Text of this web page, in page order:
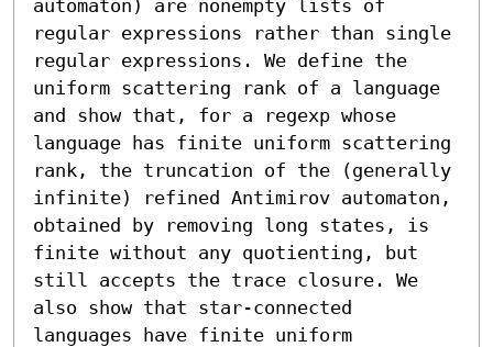
automaton) are nonempty lists of
regular expressions rather than single
regular expressions. We define the
uniform scattering rank of a language
and show that, for a regexp whose
language has finite uniform scattering
rank, the truncation of the (generally
infinite) refined Antimirov automaton,
obtained by removing long states, is
finite without any quotienting, but
still accepts the trace closure. We
also show that star-connected
languages have finite uniform